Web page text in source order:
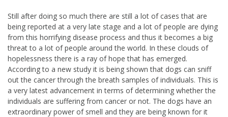
Still after doing so much there are still a lot of cases that are
being reported at a very late stage and a lot of people are dying
from this horrifying disease process and thus it becomes a big
threat to a lot of people around the world. In these clouds of
hopelessness there is a ray of hope that has emerged.
According to a new study it is being shown that dogs can sniff
out the cancer through the breath samples of individuals. This is
a very latest advancement in terms of determining whether the
individuals are suffering from cancer or not. The dogs have an
extraordinary power of smell and they are being known for it